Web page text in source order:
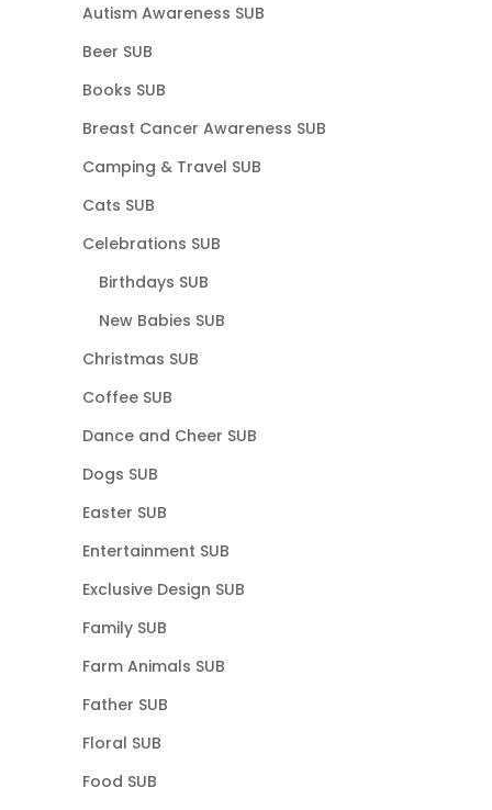
Autism Awareness SUB
Beer SUB
Books SUB
Breast Cancer Awareness SUB
Camping & Travel SUB
Cats SUB
Celebrations SUB
Birthdays SUB
New Babies SUB
Christmas SUB
Coffee SUB
Dance and Cheer SUB
Dogs SUB
Easter SUB
Entertainment SUB
Exclusive Design SUB
Family SUB
Farm Animals SUB
Father SUB
Floral SUB
Food SUB